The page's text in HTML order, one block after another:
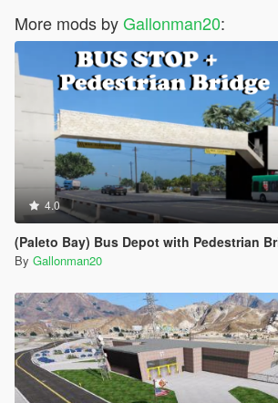
More mods byGallonman20:
4.0
(Paleto Bay) Bus Depot with Pedestrian
By Gallonman20